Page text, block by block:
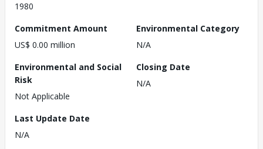
1980
Commitment Amount
US$ 0.00 million
Environmental Category
N/A
Environmental and Social
Risk
Not Applicable
Closing Date
N/A
Last Update Date
N/A